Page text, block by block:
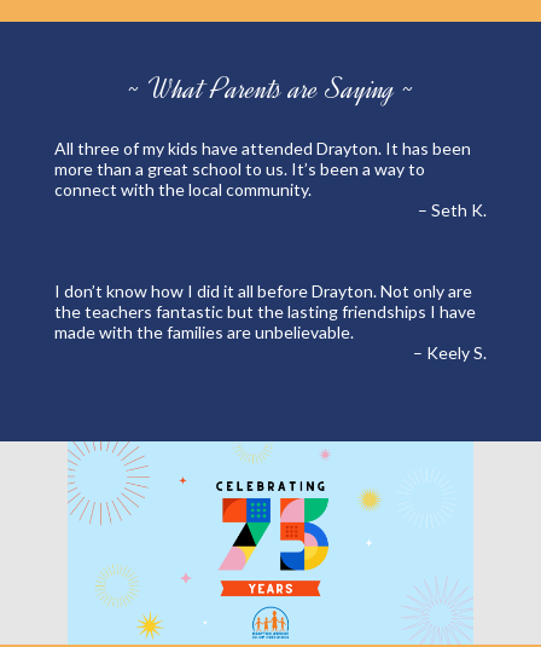
~ What Parents are Saying ~
All three of my kids have attended Drayton. It has been
more than a great school to us. It’s been a way to
connect with the local community.
– Seth K.
I don’t know how I did it all before Drayton. Not only are
the teachers fantastic but the lasting friendships I have
made with the families are unbelievable.
– Keely S.